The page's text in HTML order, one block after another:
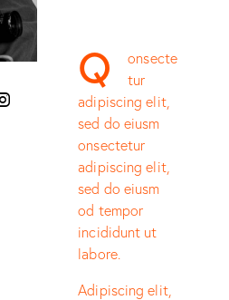
Q
onsecte
tur
adipiscing elit,
sed do eiusm
onsectetur
adipiscing elit,
sed do eiusm
od tempor
incididunt ut
labore.
Adipiscing elit,